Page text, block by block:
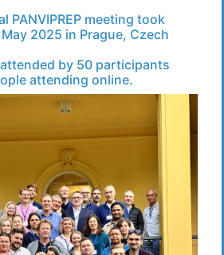
PANVIPREP meeting took
2025 in Prague, Czech
by 50 participants
attending online.